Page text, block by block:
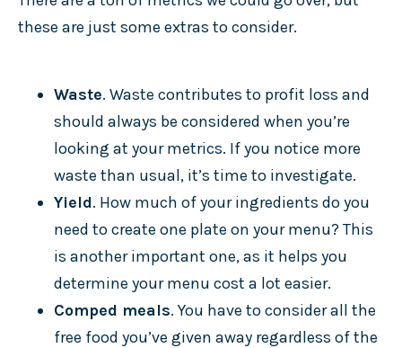
these are just some extras to consider.
Waste. Waste contributes to profit loss and
should always be considered when you’re
looking at your metrics. If you notice more
waste than usual, it’s time to investigate.
Yield. How much of your ingredients do you
need to create one plate on your menu? This
is another important one, as it helps you
determine your menu cost a lot easier.
Comped meals. You have to consider all the
free food you’ve given away regardless of the